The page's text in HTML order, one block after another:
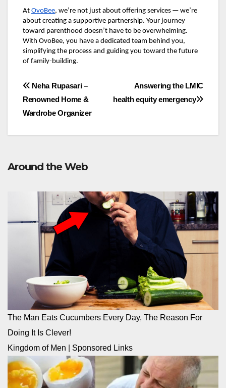
At OvoBee, we’re not just about offering services — we’re
about creating a supportive partnership. Your journey
toward parenthood doesn’t have to be overwhelming.
With OvoBee, you have a dedicated team behind you,
simplifying the process and guiding you toward the future
of family-building.
Post
navigation
Answering the LMIC
health equity emergency
Neha Rupasari –
Renowned Home &
Wardrobe Organizer
Around the Web
The Man Eats Cucumbers Every Day, The Reason For
Doing It Is Clever!
Kingdom of Men
Sponsored Links